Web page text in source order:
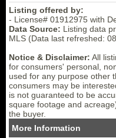
Listing offered by:
- License# 01912975 with
Data Source: Listing data
MLS (Data last refreshed:
Notice & Disclaimer: All
for consumers' personal,
used for any purpose other
consumers may be
is not guaranteed to be
square footage and
the buyer.
More Information